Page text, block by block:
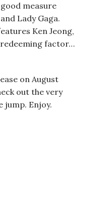
measure
and Lady Gaga.
Ken Jeong,
redeeming factor…
on August
out the very
Enjoy.